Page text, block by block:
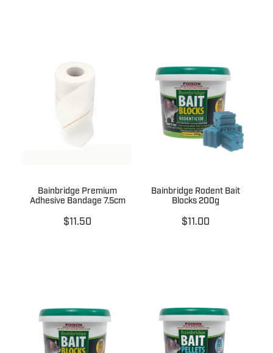
Bainbridge Premium
Adhesive Bandage 7.5cm
$11.50
Bainbridge Rodent Bait
Blocks 200g
$11.00